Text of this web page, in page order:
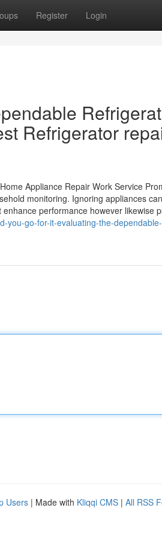
Register Login
Refrigerator
Appliance Repair Work Service
monitoring. Ignoring appliances
performance however likewise
you-go-for-it-evaluating-the-
Users | Made with Kliqqi CMS | All RSS